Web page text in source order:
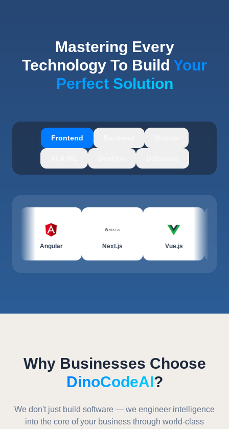
Mastering Every
Technology To Build Your
Perfect Solution
Frontend
Angular
Why Businesses Choose
DinoCodeAI?
We don't just build software — we engineer intelligence
into the core of your business through world-class